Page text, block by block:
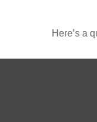
Here’s a